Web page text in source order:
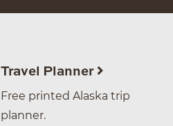
Travel Planner
Free printed Alaska trip
planner.